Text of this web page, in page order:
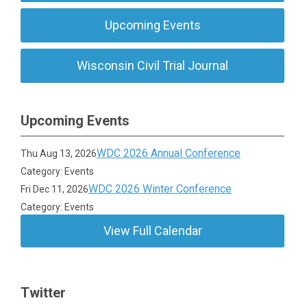
Upcoming Events
Wisconsin Civil Trial Journal
Upcoming Events
Thu Aug 13, 2026WDC 2026 Annual Conference
Category: Events
Fri Dec 11, 2026WDC 2026 Winter Conference
Category: Events
View Full Calendar
Twitter